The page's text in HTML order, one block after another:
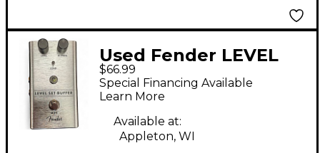
Used Fender LEVEL
SET BUFFER Pedal
$66.99
Special Financing Available
Learn More
Available at:
Appleton, WI